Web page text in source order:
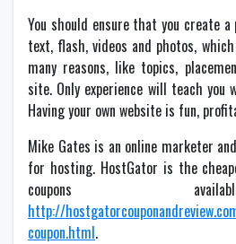
You should ensure that you create
text, flash, videos and photos,
many reasons, like topics,
site. Only experience will teach you
Having your own website is fun,
Mike Gates is an online marketer
for hosting. HostGator is the
coupons
http://
coupon.html.